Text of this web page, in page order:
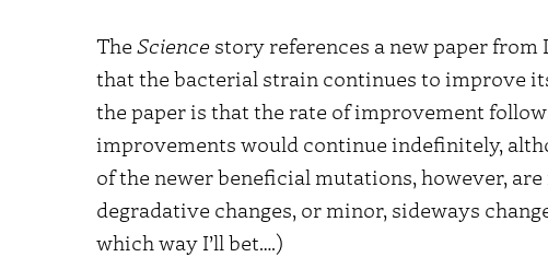
The Science story references a new paper from
that the bacterial strain continues to improve
the paper is that the rate of improvement
improvements would continue indefinitely,
of the newer beneficial mutations, however,
degradative changes, or minor, sideways
which way I’ll bet….)